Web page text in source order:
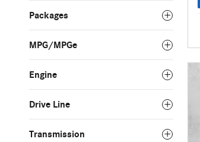
Packages
MPG/MPGe
Engine
Drive Line
Transmission